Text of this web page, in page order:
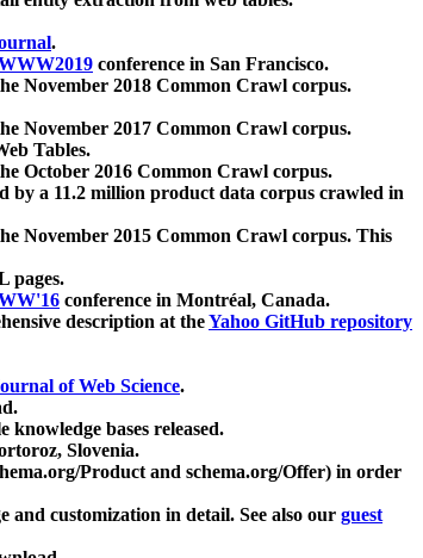
.
conference in San Francisco.
November 2018 Common Crawl corpus.
November 2017 Common Crawl corpus.
Tables.
October 2016 Common Crawl corpus.
by a 11.2 million product data corpus crawled in
November 2015 Common Crawl corpus. This
pages.
conference in Montréal, Canada.
description at theYahoo GitHub repository
of Web Science.
knowledge bases released.
Slovenia.
Product and schema.org/Offer) in order
customization in detail. See also our guest